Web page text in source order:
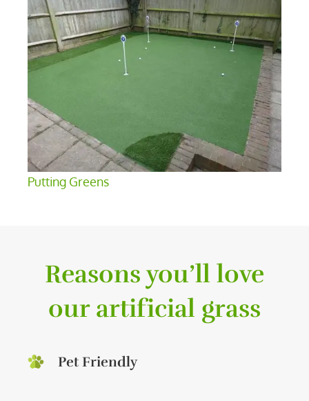
Putting Greens
Reasons you’ll love
our artificial grass
Pet Friendly